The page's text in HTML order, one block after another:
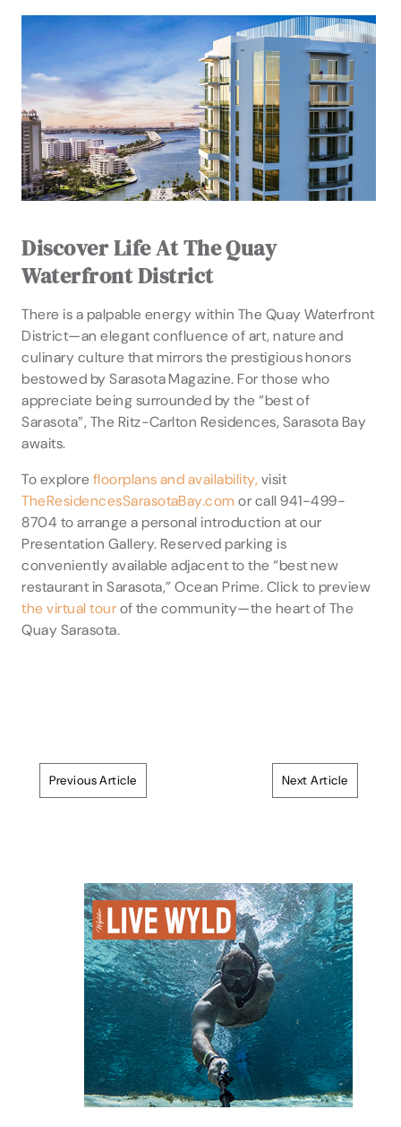
Discover Life At The Quay
Waterfront District
There is a palpable energy within The Quay Waterfront
District—an elegant confluence of art, nature and
culinary culture that mirrors the prestigious honors
bestowed by Sarasota Magazine. For those who
appreciate being surrounded by the “best of
Sarasota”, The Ritz-Carlton Residences, Sarasota Bay
awaits.
To explore floorplans and availability,visit
TheResidencesSarasotaBay.com or call 941-499-
8704 to arrange a personal introduction at our
Presentation Gallery. Reserved parking is
conveniently available adjacent to the “best new
restaurant in Sarasota,” Ocean Prime. Click to preview
the virtual tourof the community—the heart of The
Quay Sarasota.
Previous Article Next Article